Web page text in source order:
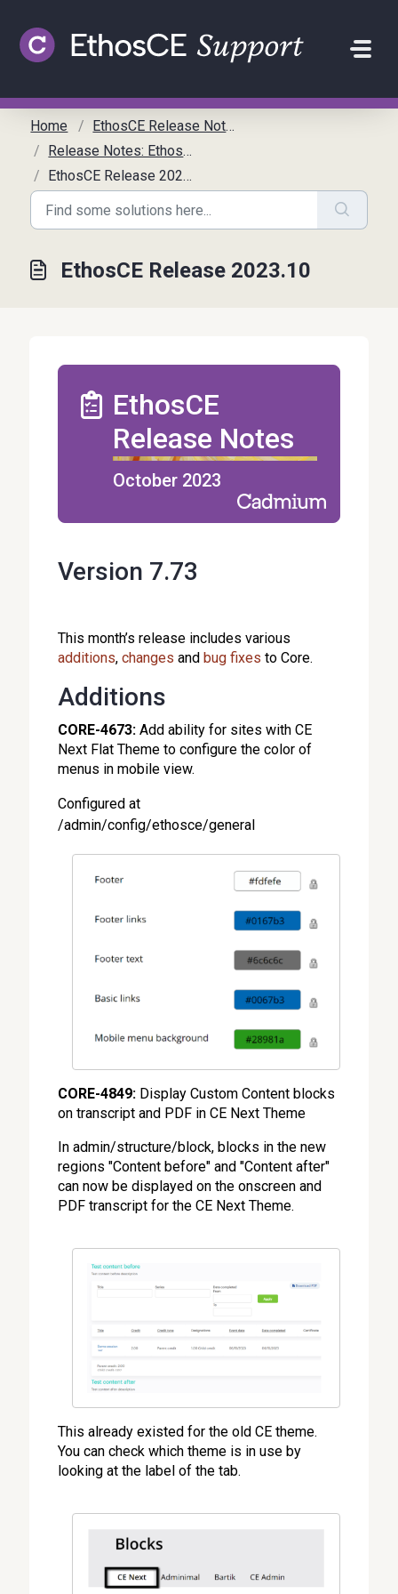
Home
EthosCE Release Notes
Release Notes: EthosCE
EthosCE Release 2023.10
EthosCE Release 2023.10
EthosCE
Release Notes
October 2023
Version 7.73
This month’s release includes various
additions,changes andbug fixes to Core.
Additions
CORE-4673: Add ability for sites with CE
Next Flat Theme to configure the color of
menus in mobile view.
Configured at
/admin/config/ethosce/general
CORE-4849: Display Custom Content blocks
on transcript and PDF in CE Next Theme
In admin/structure/block, blocks in the new
regions "Content before" and "Content after"
can now be displayed on the onscreen and
PDF transcript for the CE Next Theme.
This already existed for the old CE theme.
You can check which theme is in use by
looking at the label of the tab.